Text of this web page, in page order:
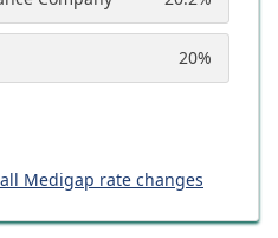
20%
Medigap rate changes